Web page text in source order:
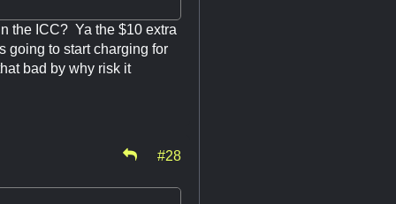
the ICC? Ya the $10 extra
going to start charging for
bad by why risk it
#28